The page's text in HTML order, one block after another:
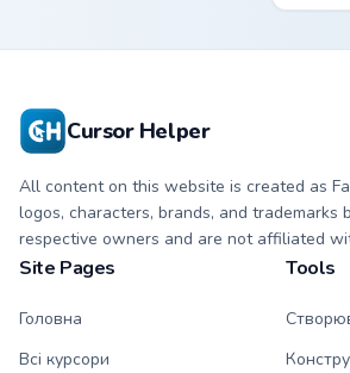
kawaii
Cursor Helper
All content on this website is created as
logos, characters, brands, and trademarks
respective owners and are not affiliated
Site Pages
Головна
Всі курсори
Tools